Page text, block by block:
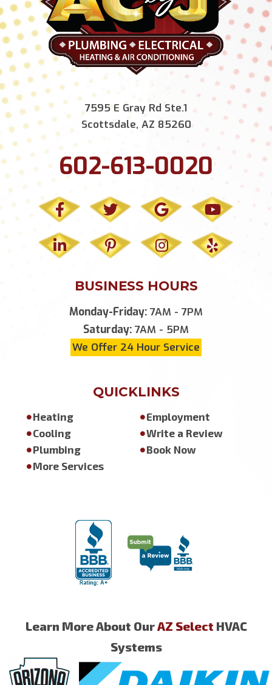
7595 E Gray Rd Ste.1
Scottsdale, AZ 85260
602-613-0020
BUSINESS HOURS
Monday-Friday: 7AM - 7PM
Saturday: 7AM - 5PM
We Offer 24 Hour Service
QUICKLINKS
Heating
Cooling
Plumbing
More Services
Employment
Write a Review
Book Now
Learn More About OurAZ Select HVAC
Systems